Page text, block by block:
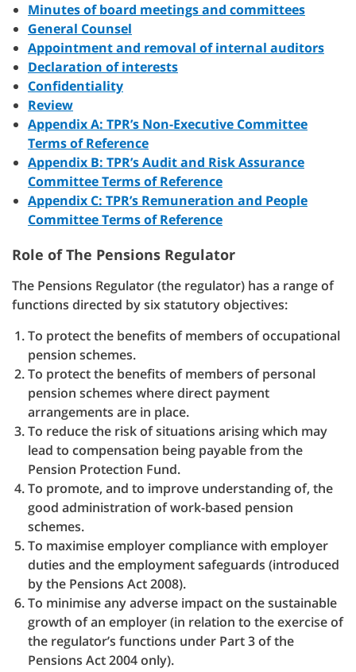
Minutes of board meetings and committees
General Counsel
Appointment and removal of internal auditors
Declaration of interests
Confidentiality
Review
Appendix A: TPR’s Non-Executive Committee
Terms of Reference
Appendix B: TPR’s Audit and Risk Assurance
Committee Terms of Reference
Appendix C: TPR’s Remuneration and People
Committee Terms of Reference
Role of The Pensions Regulator
The Pensions Regulator (the regulator) has a range of
functions directed by six statutory objectives:
To protect the benefits of members of occupational
pension schemes.
To protect the benefits of members of personal
pension schemes where direct payment
arrangements are in place.
To reduce the risk of situations arising which may
lead to compensation being payable from the
Pension Protection Fund.
To promote, and to improve understanding of, the
good administration of work-based pension
schemes.
To maximise employer compliance with employer
duties and the employment safeguards (introduced
by the Pensions Act 2008).
To minimise any adverse impact on the sustainable
growth of an employer (in relation to the exercise of
the regulator’s functions under Part 3 of the
Pensions Act 2004 only).